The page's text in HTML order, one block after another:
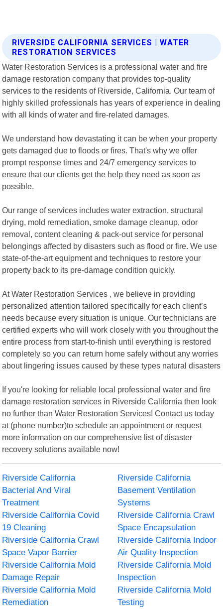
RIVERSIDE CALIFORNIA SERVICES | WATER
RESTORATION SERVICES
Water Restoration Services is a professional water and fire
damage restoration company that provides top-quality
services to the residents of Riverside, California. Our team of
highly skilled professionals has years of experience in dealing
with all kinds of water and fire-related damages.
We understand how devastating it can be when your property
gets damaged due to floods or fires. That's why we offer
prompt response times and 24/7 emergency services to
ensure that our clients get the help they need as soon as
possible.
Our range of services includes water extraction, structural
drying, mold remediation, smoke damage cleanup, odor
removal, content cleaning & pack-out service for personal
belongings affected by disasters such as flood or fire. We use
state-of-the-art equipment and techniques to restore your
property back to its pre-damage condition quickly.
At Water Restoration Services , we believe in providing
personalized attention tailored specifically for each client’s
needs because every situation is unique. Our technicians are
certified experts who will work closely with you throughout the
entire process from start-to-finish until everything is restored
completely so you can return home safely without any worries
about lingering issues caused by these types natural disasters
If you're looking for reliable local professional water and fire
damage restoration services in Riverside California then look
no further than Water Restoration Services! Contact us today
at (phone number)to schedule an appointment or request
more information on our comprehensive list of disaster
recovery solutions available now!
Riverside California
Bacterial And Viral
Treatment
Riverside California
Basement Ventilation
Systems
Riverside California Covid
19 Cleaning
Riverside California Crawl
Space Encapsulation
Riverside California Crawl
Space Vapor Barrier
Riverside California Indoor
Air Quality Inspection
Riverside California Mold
Damage Repair
Riverside California Mold
Inspection
Riverside California Mold
Remediation
Riverside California Mold
Testing